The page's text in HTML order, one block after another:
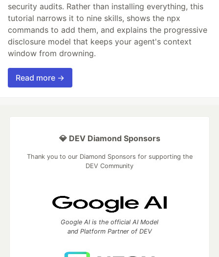
security audits. Rather than installing everything, this
tutorial narrows it to nine skills, shows the npx
commands to add them, and explains the progressive
disclosure model that keeps your agent's context
window from drowning.
Read more →
💎 DEV Diamond Sponsors
Thank you to our Diamond Sponsors for supporting the
DEV Community
Google AI is the official AI Model
and Platform Partner of DEV